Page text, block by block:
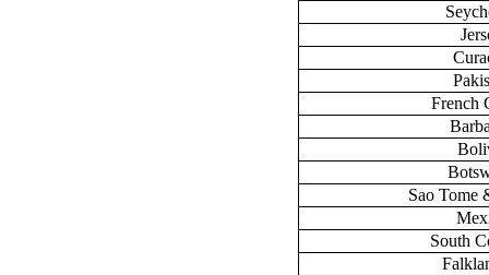
French
Sao Tome
South